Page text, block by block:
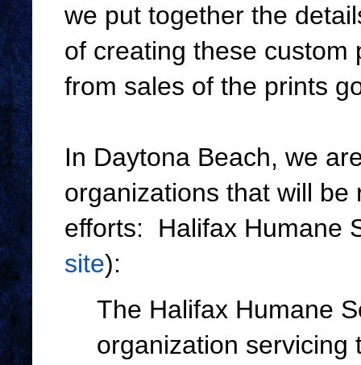
we put together the
of creating these custom
from sales of the prints
In Daytona Beach, we
organizations that will
efforts: Halifax Humane
site):
The Halifax Humane
organization servicing